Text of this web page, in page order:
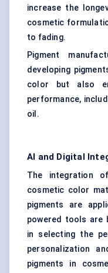
increase the
cosmetic
to fading.
Pigment
developing
color but also
performance,
oil.
AI and Digital
The integration
cosmetic color
pigments are
powered tools are
in selecting the
personalization
pigments in